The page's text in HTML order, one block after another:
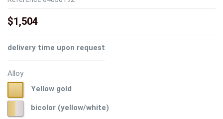
$1,504
delivery time upon request
Alloy
gold
Yellow gold
(yellow/white)
bicolor (yellow/white)